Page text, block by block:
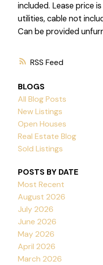
RSS
included. Lease price
utilities, cable not
Can be provided
BLOGS
All Blog Posts
New Listings
Open Houses
Real Estate Blog
Sold Listings
POSTS BY DATE
Most Recent
August 2026
July 2026
June 2026
May 2026
April 2026
March 2026